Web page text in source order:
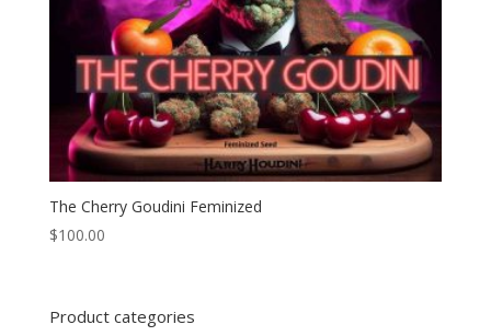
The Cherry Goudini Feminized
$100.00
Product categories